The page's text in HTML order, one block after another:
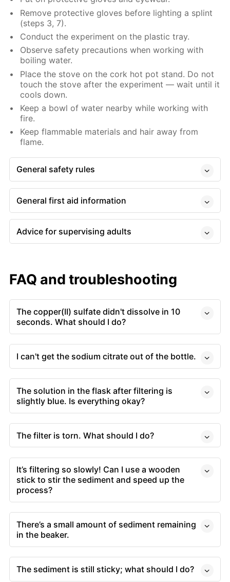
Remove protective gloves before lighting a splint
(steps 3, 7).
Conduct the experiment on the plastic tray.
Observe safety precautions when working with
boiling water.
Place the stove on the cork hot pot stand. Do not
touch the stove after the experiment — wait until it
cools down.
Keep a bowl of water nearby while working with
fire.
Keep flammable materials and hair away from
flame.
General safety rules
General first aid information
Advice for supervising adults
FAQ and troubleshooting
The copper(II) sulfate didn't dissolve in 10
seconds. What should I do?
I can't get the sodium citrate out of the bottle.
The solution in the flask after filtering is
slightly blue. Is everything okay?
The filter is torn. What should I do?
It’s filtering so slowly! Can I use a wooden
stick to stir the sediment and speed up the
process?
There’s a small amount of sediment remaining
in the beaker.
The sediment is still sticky; what should I do?